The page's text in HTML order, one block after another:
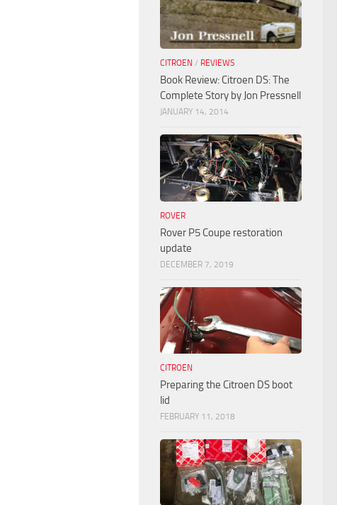
CITROEN / REVIEWS
Book Review: Citroen DS: The
Complete Story by Jon Pressnell
JANUARY 14, 2014
ROVER
Rover P5 Coupe restoration
update
DECEMBER 7, 2019
CITROEN
Preparing the Citroen DS boot
lid
FEBRUARY 11, 2018